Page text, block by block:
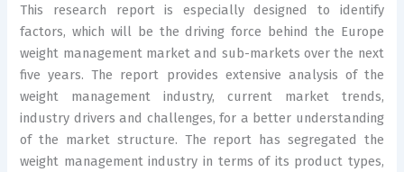
This research report is especially designed to identify
factors, which will be the driving force behind the Europe
weight management market and sub-markets over the next
five years. The report provides extensive analysis of the
weight management industry, current market trends,
industry drivers and challenges, for a better understanding
of the market structure. The report has segregated the
weight management industry in terms of its product types,